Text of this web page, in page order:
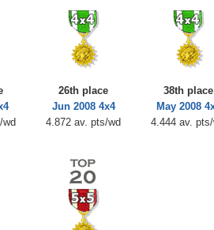
wd
26th place
Jun 2008 4x4
4.872 av. pts/wd
38th place
May 2008
4.444 av.